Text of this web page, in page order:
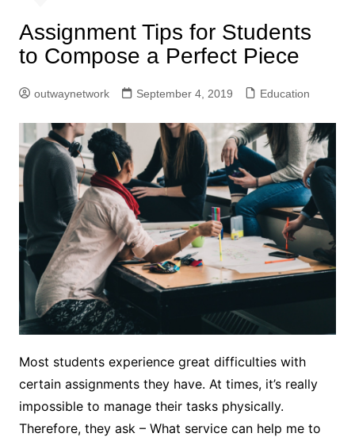
Assignment Tips for Students
to Compose a Perfect Piece
outwaynetwork September 4, 2019 Education
Most students experience great difficulties with
certain assignments they have. At times, it’s really
impossible to manage their tasks physically.
Therefore, they ask – What service can help me to